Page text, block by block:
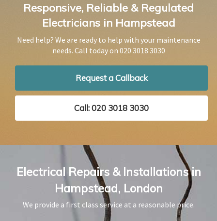
Responsive, Reliable & Regulated
Electricians in Hampstead
Need help? We are ready to help with your maintenance
needs. Call today on 020 3018 3030
Request a Callback
Call: 020 3018 3030
Electrical Repairs & Installations in
Hampstead, London
We provide a first class service at a reasonable price.